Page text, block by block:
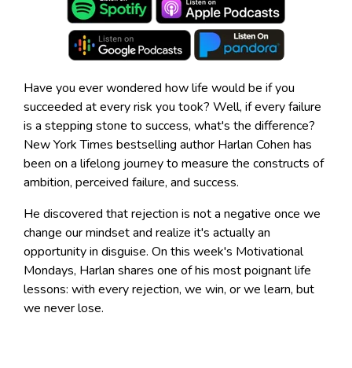
Have you ever wondered how life would be if you
succeeded at every risk you took? Well, if every failure
is a stepping stone to success, what's the difference?
New York Times bestselling author Harlan Cohen has
been on a lifelong journey to measure the constructs of
ambition, perceived failure, and success.
He discovered that rejection is not a negative once we
change our mindset and realize it's actually an
opportunity in disguise. On this week's Motivational
Mondays, Harlan shares one of his most poignant life
lessons: with every rejection, we win, or we learn, but
we never lose.